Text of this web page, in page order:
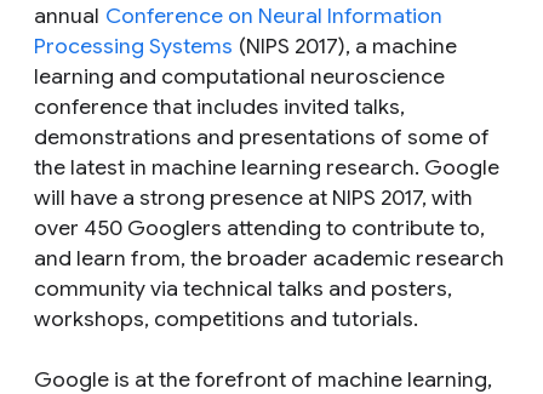
annual Conference on Neural Information
Processing Systems (NIPS 2017), a machine
learning and computational neuroscience
conference that includes invited talks,
demonstrations and presentations of some of
the latest in machine learning research. Google
will have a strong presence at NIPS 2017, with
over 450 Googlers attending to contribute to,
and learn from, the broader academic research
community via technical talks and posters,
workshops, competitions and tutorials.
Google is at the forefront of machine learning,